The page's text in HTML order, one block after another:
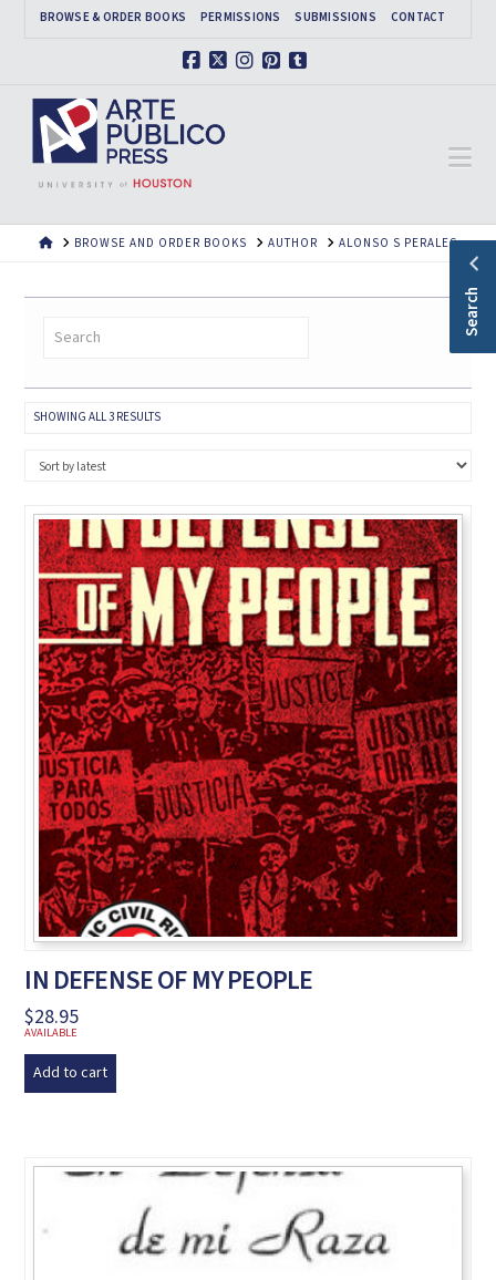
BROWSE & ORDER BOOKS PERMISSIONS SUBMISSIONS CONTACT
HOMEBROWSE AND ORDER BOOKS AUTHOR ALONSO S PERALES
SHOWING ALL 3 RESULTSSORTED
IN DEFENSE OF MY PEOPLE
$28.95
AVAILABLE
Add to cart
Search